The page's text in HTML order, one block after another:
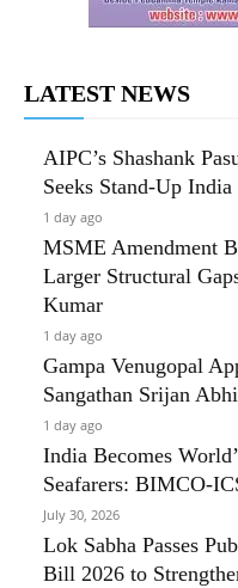
LATEST NEWS
AIPC’s Shashank
Seeks Stand-Up
1 day ago
MSME Amendment
Larger Structural
Kumar
1 day ago
Gampa Venugopal
Sangathan Srijan
1 day ago
India Becomes
Seafarers: BIMCO-
July 30, 2026
Lok Sabha Passes
Bill 2026 to